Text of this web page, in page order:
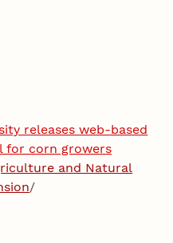
releases web-based
for corn growers
and Natural
/